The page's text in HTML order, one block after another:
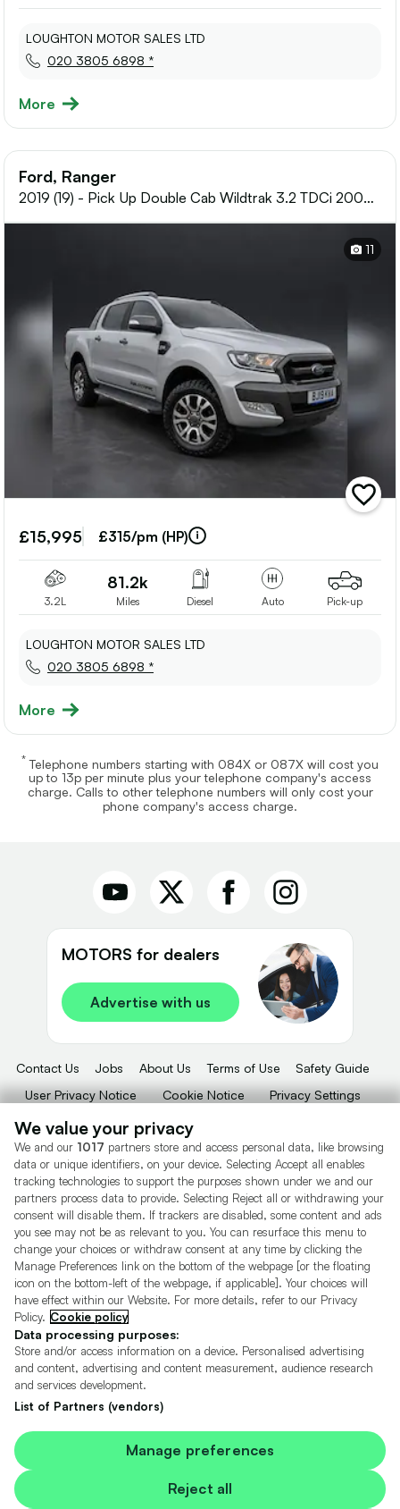
LOUGHTON MOTOR SALES LTD
020 3805 6898 *
More
Ford, Ranger
2019 (19) - Pick Up Double Cab Wildtrak 3.2 TDCi 200
11
add
vehicle
£15,995 £315/pm (HP)
3.2L
81.2k
Miles Diesel Auto Pick-up
LOUGHTON MOTOR SALES LTD
020 3805 6898 *
More
* Telephone numbers starting with 084X or 087X will cost you
up to 13p per minute plus your telephone company's access
charge. Calls to other telephone numbers will only cost your
phone company's access charge.
MOTORS for dealers
Advertise with us
Contact Us Jobs About Us Terms of Use
Safety Guide
User Privacy Notice
Cookie Notice
Privacy Settings
Motors.co.uk (trading as Cazoo) Limited (FRN 922774) is an Appointed
Representative of Consumer Credit Compliance Limited who are authorised
and regulated by the Financial Conduct Authority (FRN 631736).
The permissions of Consumer Credit Compliance Limited as a Principal firm
allow Motors.co.uk (trading as Cazoo) Limited to undertake insurance and
credit broking. Motors.co.uk (trading as Cazoo) Limited acts as a credit broker,
not a lender.
For insurance we will refer you to MotorEasy Services Limited (FRN 747890),
we will receive a fixed commission per paid out deal, and
Moneysupermarket.com
overall sales commission. For credit we will refer you to Carmoney Limited (FRN
674094), we will receive a fixed commission per paid out deal. You will not pay
more as a result of our commission arrangements.
Motors.co.uk Limited, registered in England and Wales with number
05975777, 27 Old Gloucester Street, London, WC1N 3AX, UK
© Copyright 2006-2026 Motors.co.uk Limited. All rights reserved. VAT No.
GB 345 7692 64.
Cazoo is a trading name of Motors.co.uk Limited.
Contains OS data © Crown copyright and database rights 2026
Contains Royal Mail data © Royal Mail copyright and Database right 2026
We value your privacy
We and our 1017 partners store and access personal data, like browsing
data or unique identifiers, on your device. Selecting Accept all enables
tracking technologies to support the purposes shown under we and our
partners process data to provide. Selecting Reject all or withdrawing your
consent will disable them. If trackers are disabled, some content and ads
you see may not be as relevant to you. You can resurface this menu to
change your choices or withdraw consent at any time by clicking the
Manage Preferences link on the bottom of the webpage [or the floating
icon on the bottom-left of the webpage, if applicable]. Your choices will
have effect within our Website. For more details, refer to our Privacy
Policy. Cookie policy
Data processing purposes:
Store and/or access information on a device. Personalised advertising
and content, advertising and content measurement, audience research
and services development.
List of Partners (vendors)
Reject all
Manage preferences